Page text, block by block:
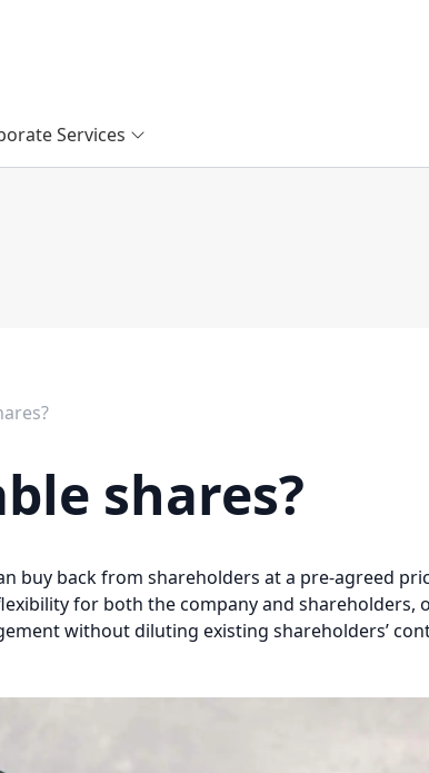
Services
shares?
buy back from shareholders at a pre-agreed
for both the company and shareholders,
without diluting existing shareholders’